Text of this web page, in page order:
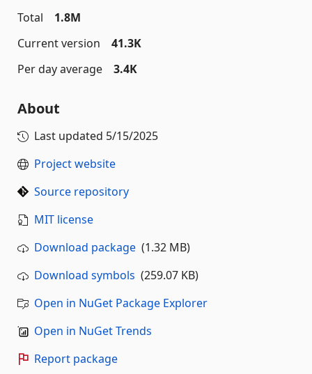
Total
1.8M
Current version
41.3K
Per day average
3.4K
About
Last updated 5/15/2025
Project website
Source repository
MIT license
Download package (1.32 MB)
Download symbols (259.07 KB)
Open in NuGet Package Explorer
Open in NuGet Trends
Report package